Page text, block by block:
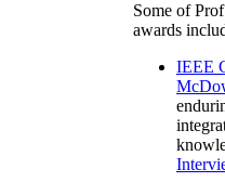
Some of
awards
IEEE